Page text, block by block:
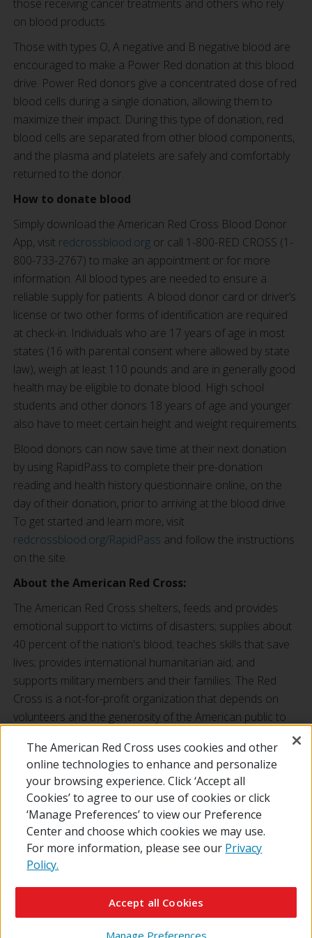
those receiving cancer treatments and others who rely
on blood products.
Those with types O, A negative and B negative blood are
encouraged to make a Power Red donation at this blood
drive. Power Red donors give a concentrated dose of red
blood cells during a single donation, allowing them to
maximize their impact. During this type of donation, red
blood cells are separated from other blood components,
and the plasma and platelets are safely and comfortably
returned to the donor.
How to donate blood
Simply download the American Red Cross Blood Donor
App, visit redcrossblood.org or call 1-800-RED CROSS (1-
800-733-2767) to make an appointment or for more
information. All blood types are needed to ensure a
reliable supply for patients. A blood donor card or driver’s
license or two other forms of identification are required
at check-in. Individuals who are 17 years of age in most
states (16 with parental consent where allowed by state
law), weigh at least 110 pounds and are in generally good
health may be eligible to donate blood. High school
students and other donors 18 years of age and younger
also have to meet certain height and weight requirements.
Blood donors can now save time at their next donation
by using RapidPass to complete their pre-donation
reading and health history questionnaire online, on the
day of their donation, prior to arriving at the blood drive.
To get started and learn more, visit
redcrossblood.org/RapidPass and follow the instructions
on the site.
About the American Red Cross:
The American Red Cross shelters, feeds and provides
emotional support to victims of disasters; supplies about
40 percent of the nation's blood; teaches skills that save
lives; provides international humanitarian aid; and
supports military members and their families. The Red
Cross is a not-for-profit organization that depends on
volunteers and the generosity of the American public to
redcross.orgorcruzrojaamericana.org, or visit us on
Twitter at @RedCross.
Preferences
The American Red Cross uses cookies and other
online technologies to enhance and personalize
your browsing experience. Click ‘Accept all
Cookies’ to agree to our use of cookies or click
‘Manage Preferences’ to view our Preference
Center and choose which cookies we may use.
For more information, please see our Privacy
Policy.
Manage Preferences
Accept all Cookies